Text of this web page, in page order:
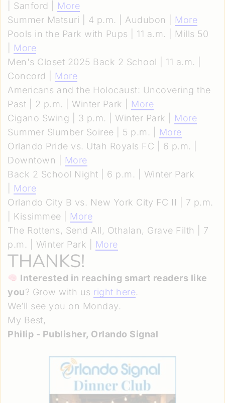
| Sanford | More
Summer Matsuri | 4 p.m. | Audubon | More
Pools in the Park with Pups | 11 a.m. | Mills 50
More
Men's Closet 2025 Back 2 School | 11 a.m. |
Concord | More
Americans and the Holocaust: Uncovering the
Past | 2 p.m. | Winter Park | More
Cigano Swing | 3 p.m. | Winter Park | More
Summer Slumber Soiree | 5 p.m. |
More
Orlando Pride vs. Utah Royals FC | 6 p.m. |
Downtown |
More
Back 2 School Night | 6 p.m. | Winter Park
More
Orlando City B vs. New York City FC II | 7 p.m.
| Kissimmee | More
The Rottens, Send All, Othalan, Grave Filth | 7
p.m. | Winter Park |
More
THANKS!
Interested in reaching smart readers like
you? Grow with us right here.
We’ll see you on Monday.
My Best,
Philip - Publisher, Orlando Signal